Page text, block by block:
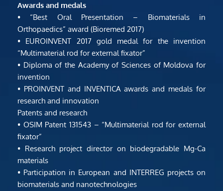
Awards and medals
• “Best Oral Presentation – Biomaterials in
Orthopaedics” award (Bioremed 2017)
• EUROINVENT 2017 gold medal for the invention
“Multimaterial rod for external fixator”
• Diploma of the Academy of Sciences of Moldova for
invention
• PROINVENT and INVENTICA awards and medals for
research and innovation
Patents and research
• OSIM Patent 131543 – “Multimaterial rod for external
fixator”
• Research project director on biodegradable Mg-Ca
materials
• Participation in European and INTERREG projects on
biomaterials and nanotechnologies